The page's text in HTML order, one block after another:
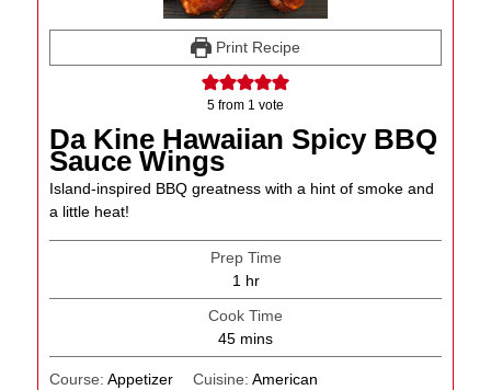
Print Recipe
5 from 1 vote
Da Kine Hawaiian Spicy BBQ
Sauce Wings
Island-inspired BBQ greatness with a hint of smoke and
a little heat!
Prep Time
1 hour
hr
Cook Time
45minutes
mins
Course:Appetizer Cuisine: American